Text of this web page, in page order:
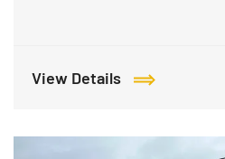
View Details